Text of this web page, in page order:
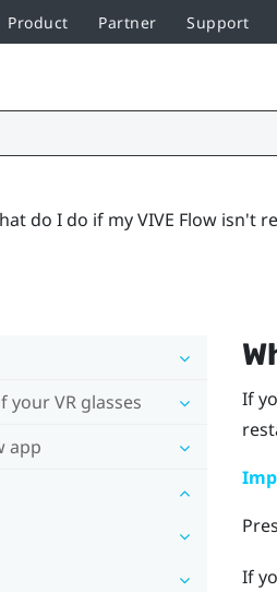
Product Partner Support
do I do if my VIVE Flow isn't
VR glasses
app
If
If